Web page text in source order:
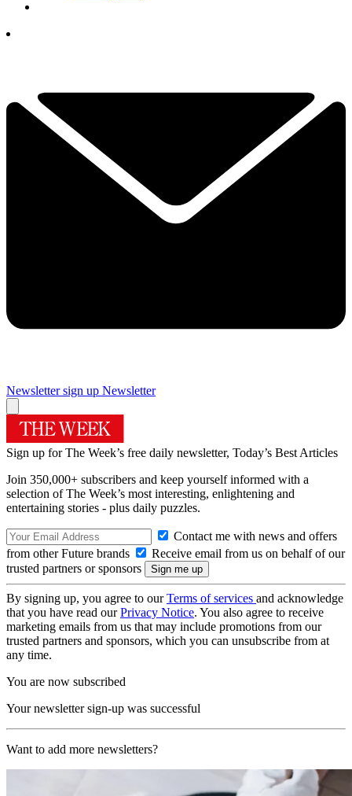
Newsletter sign up Newsletter
Sign up for The Week’s free daily newsletter, Today’s Best Articles
Join 350,000+ subscribers and keep yourself informed with a
selection of The Week’s most interesting, enlightening and
entertaining stories - plus daily puzzles.
Contact me with news and offers
from other Future brands
Receive email from us on behalf of our
trusted partners or sponsors
By signing up, you agree to ourTerms of services and acknowledge
that you have read ourPrivacy Notice. You also agree to receive
marketing emails from us that may include promotions from our
trusted partners and sponsors, which you can unsubscribe from at
any time.
You are now subscribed
Your newsletter sign-up was successful
Want to add more newsletters?